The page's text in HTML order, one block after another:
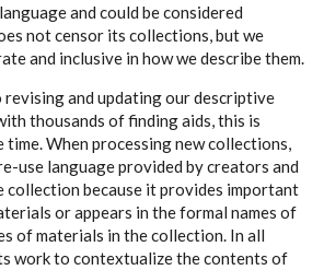
and could be considered
not censor its collections, but we
and inclusive in how we describe them.
and updating our descriptive
thousands of finding aids, this is
When processing new collections,
use language provided by creators and
collection because it provides important
or appears in the formal names of
of materials in the collection. In all
work to contextualize the contents of